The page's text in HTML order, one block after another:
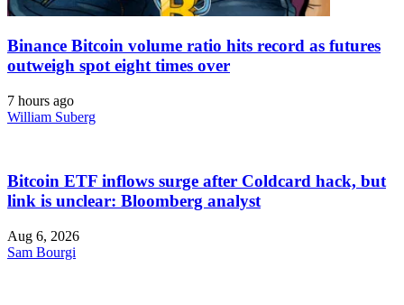
Binance Bitcoin volume ratio hits record as futures
outweigh spot eight times over
7 hours ago
William Suberg
Bitcoin ETF inflows surge after Coldcard hack, but
link is unclear: Bloomberg analyst
Aug 6, 2026
Sam Bourgi